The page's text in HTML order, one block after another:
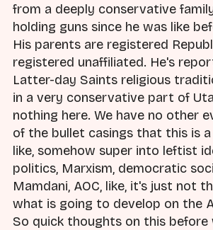
from a deeply conservative
holding guns since he was like
His parents are registered
registered unaffiliated. He's
Latter-day Saints religious
in a very conservative part of
nothing here. We have no other
of the bullet casings that this is
like, somehow super into leftist
politics, Marxism, democratic
Mamdani, AOC, like, it's just not
what is going to develop on the
So quick thoughts on this before